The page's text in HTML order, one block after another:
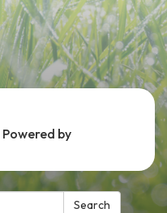
Powered by
Search